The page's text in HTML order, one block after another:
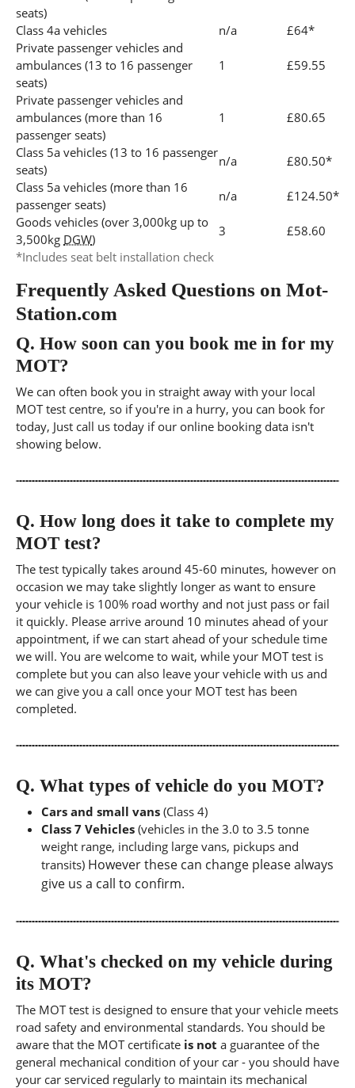
seats)
Class 4a vehicles n/a
£64*
Private passenger vehicles and
ambulances (13 to 16 passenger
seats)
1 £59.55
Private passenger vehicles and
ambulances (more than 16
passenger seats)
1 £80.65
Class 5a vehicles (13 to 16 passenger
seats)
n/a
£80.50*
Class 5a vehicles (more than 16
passenger seats)
n/a
£124.50*
Goods vehicles (over 3,000kg up to
3,500kg DGW)
3
£58.60
*Includes seat belt installation check
Frequently Asked Questions on Mot-
Station.com
Q. How soon can you book me in for my
MOT?
We can often book you in straight away with your local
MOT test centre, so if you're in a hurry, you can book for
today, Just call us today if our online booking data isn't
showing below.
Q. How long does it take to complete my
MOT test?
The test typically takes around 45-60 minutes, however on
occasion we may take slightly longer as want to ensure
your vehicle is 100% road worthy and not just pass or fail
it quickly. Please arrive around 10 minutes ahead of your
appointment, if we can start ahead of your schedule time
we will. You are welcome to wait, while your MOT test is
complete but you can also leave your vehicle with us and
we can give you a call once your MOT test has been
completed.
Q. What types of vehicle do you MOT?
Cars and small vans (Class 4)
Class 7 Vehicles (vehicles in the 3.0 to 3.5 tonne
weight range, including large vans, pickups and
transits) However these can change please always
give us a call to confirm.
Q. What's checked on my vehicle during
its MOT?
The MOT test is designed to ensure that your vehicle meets
road safety and environmental standards. You should be
aware that the MOT certificate is not a guarantee of the
general mechanical condition of your car - you should have
your car serviced regularly to maintain its mechanical